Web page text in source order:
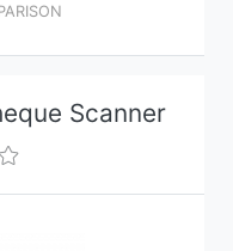
Scanner